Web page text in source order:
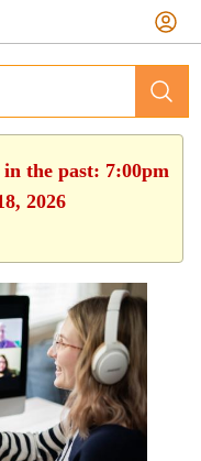
the past: 7:00pm
2026